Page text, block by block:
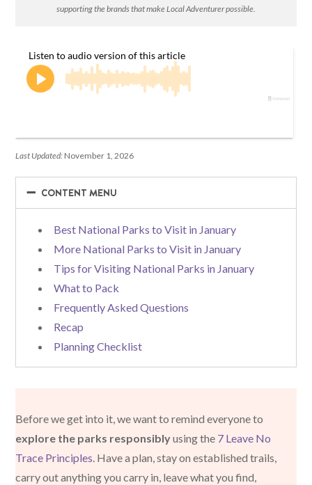
supporting the brands that make Local Adventurer possible.
Last Updated: November 1, 2026
−
− CONTENT MENU
Best National Parks to Visit in January
More National Parks to Visit in January
Tips for Visiting National Parks in January
What to Pack
Frequently Asked Questions
Recap
Planning Checklist
Before we get into it, we want to remind everyone to
explore the parks responsiblyusing the 7 Leave No
Trace Principles. Have a plan, stay on established trails,
carry out anything you carry in, leave what you find,